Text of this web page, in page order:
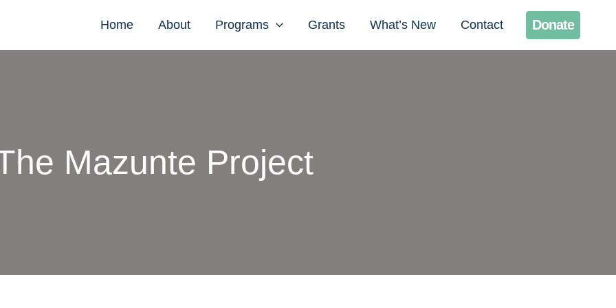
Home About Programs Grants What’s New Contact Donate
Mazunte Project